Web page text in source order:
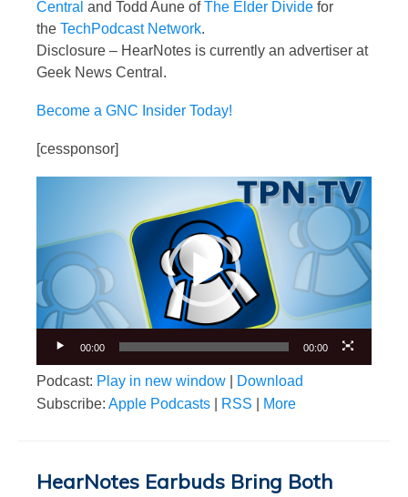
Central and Todd Aune ofThe Elder Divide for
the TechPodcast Network.
Disclosure – HearNotes is currently an advertiser at
Geek News Central.
Become a GNC Insider Today!
[cessponsor]
00:00 00:00
Podcast: Play in new window
Download
Subscribe: Apple Podcasts RSS More
HearNotes Earbuds Bring Both